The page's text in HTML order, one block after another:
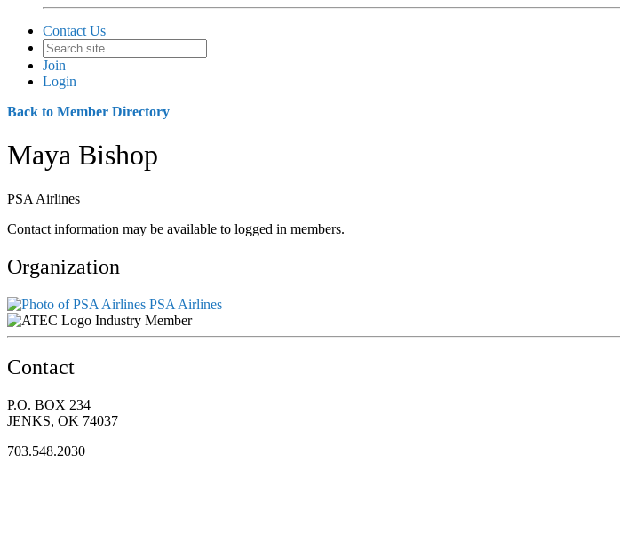
Contact Us
Join
Login
Back to Member Directory
Maya Bishop
PSA Airlines
Contact information may be available to logged in members.
Organization
PSA Airlines
Industry Member
Contact
P.O. BOX 234
JENKS, OK 74037
703.548.2030